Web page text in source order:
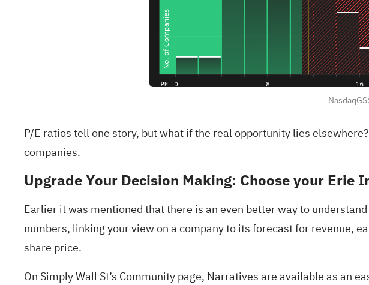
P/E ratios tell one story, but what if the real opportunity lies elsewhere?
companies.
Upgrade Your Decision Making: Choose your Erie
Earlier it was mentioned that there is an even better way to
numbers, linking your view on a company to its forecast for revenue,
share price.
On Simply Wall St’s Community page, Narratives are available as an